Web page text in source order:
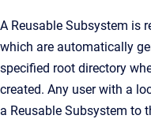
A Reusable Subsystem is
which are automatically
specified root directory
created. Any user with a
a Reusable Subsystem to